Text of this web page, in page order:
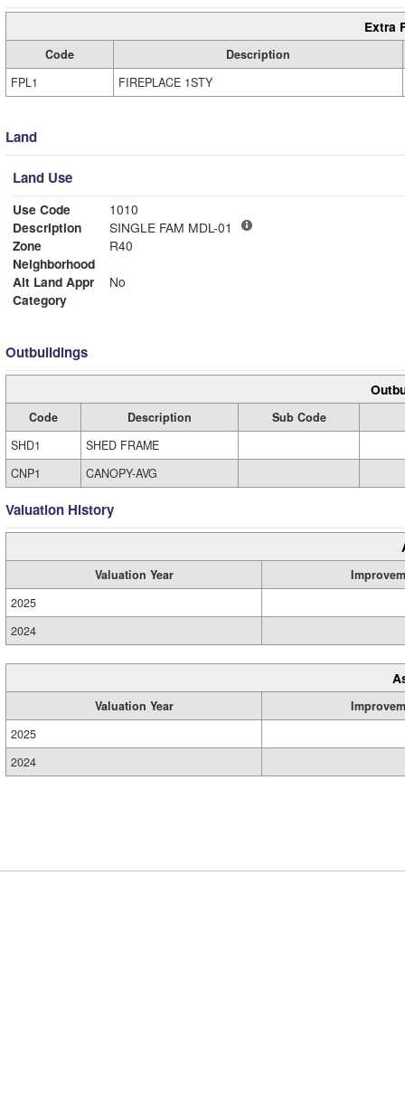
Extra
Code
Description
FPL1
FIREPLACE 1STY
Land
Land Use
Use Code
1010
Description
SINGLE FAM MDL-01
Zone
R40
Neighborhood
Alt Land Appr
No
Category
Outbuildings
Code Description
Sub Code
SHD1
SHED FRAME
CNP1
CANOPY-AVG
Valuation History
Valuation Year
2025
2024
Valuation Year
2025
2024